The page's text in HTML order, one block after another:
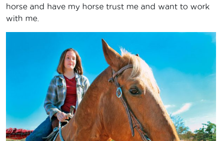
horse and have my horse trust me and want to work
with me.